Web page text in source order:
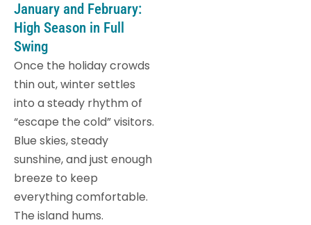
January and February:
High Season in Full
Swing
Once the holiday crowds
thin out, winter settles
into a steady rhythm of
“escape the cold” visitors.
Blue skies, steady
sunshine, and just enough
breeze to keep
everything comfortable.
The island hums.